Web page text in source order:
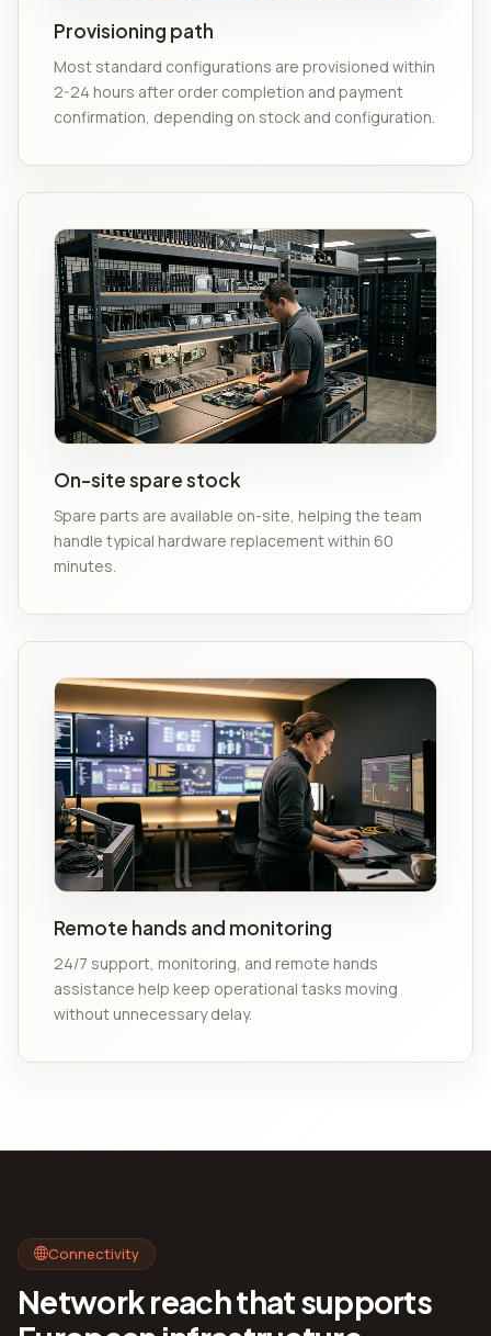
Provisioning path
Most standard configurations are provisioned within
2-24 hours after order completion and payment
confirmation, depending on stock and configuration.
On-site spare stock
Spare parts are available on-site, helping the team
handle typical hardware replacement within 60
minutes.
Remote hands and monitoring
24/7 support, monitoring, and remote hands
assistance help keep operational tasks moving
without unnecessary delay.
Connectivity
Network reach that supports